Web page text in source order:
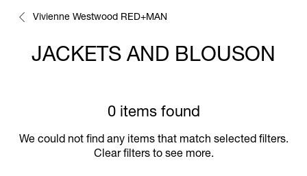
Vivienne Westwood RED+MAN
JACKETS AND BLOUSON
0 items found
We could not find any items that match selected filters.
Clear filters to see more.